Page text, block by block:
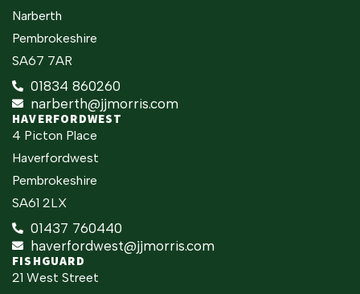
Narberth
Pembrokeshire
SA67 7AR
01834 860260
narberth@jjmorris.com
HAVERFORDWEST
4 Picton Place
Haverfordwest
Pembrokeshire
SA61 2LX
01437 760440
haverfordwest@jjmorris.com
FISHGUARD
21 West Street